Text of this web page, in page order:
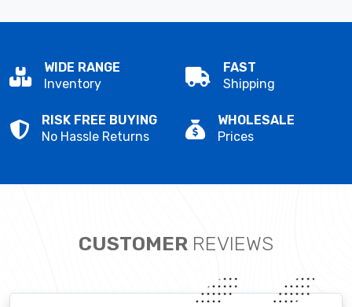
WIDE RANGE
Inventory
FAST
Shipping
RISK FREE BUYING
No Hassle Returns
WHOLESALE
Prices
CUSTOMER REVIEWS